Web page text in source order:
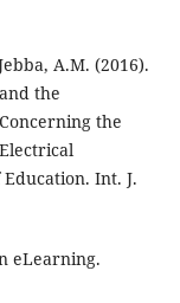
A.M. (2016).
the
the
Int. J.
eLearning.